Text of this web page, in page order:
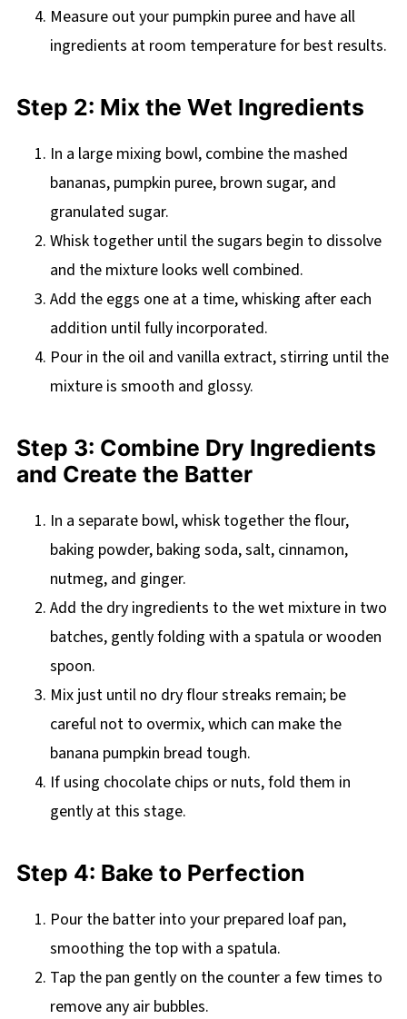
Measure out your pumpkin puree and have all
ingredients at room temperature for best results.
Step 2: Mix the Wet Ingredients
In a large mixing bowl, combine the mashed
bananas, pumpkin puree, brown sugar, and
granulated sugar.
Whisk together until the sugars begin to dissolve
and the mixture looks well combined.
Add the eggs one at a time, whisking after each
addition until fully incorporated.
Pour in the oil and vanilla extract, stirring until the
mixture is smooth and glossy.
Step 3: Combine Dry Ingredients
and Create the Batter
In a separate bowl, whisk together the flour,
baking powder, baking soda, salt, cinnamon,
nutmeg, and ginger.
Add the dry ingredients to the wet mixture in two
batches, gently folding with a spatula or wooden
spoon.
Mix just until no dry flour streaks remain; be
careful not to overmix, which can make the
banana pumpkin bread tough.
If using chocolate chips or nuts, fold them in
gently at this stage.
Step 4: Bake to Perfection
Pour the batter into your prepared loaf pan,
smoothing the top with a spatula.
Tap the pan gently on the counter a few times to
remove any air bubbles.